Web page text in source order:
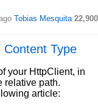
Tobias Mesquita 22,900
Type
your HttpClient, in
relative path.
article: